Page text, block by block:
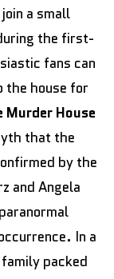
a small
the first-
fans can
the house for
Murder House
that the
by the
and Angela
In a
packed